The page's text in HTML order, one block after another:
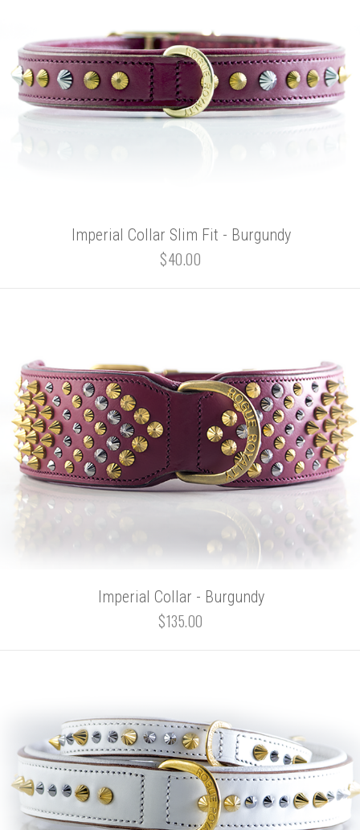
Imperial Collar Slim Fit - Burgundy
$40.00
Imperial Collar - Burgundy
$135.00